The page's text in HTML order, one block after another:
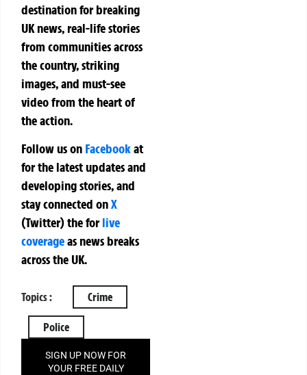
destination for breaking
UK news, real-life stories
from communities across
the country, striking
images, and must-see
video from the heart of
the action.
Follow us on Facebookat
for the latest updates and
developing stories, and
stay connected onX
(Twitter)theforlive
coverageas news breaks
across the UK.
Topics : Crime
Police
SIGN UP NOW FOR
YOUR FREE DAILY